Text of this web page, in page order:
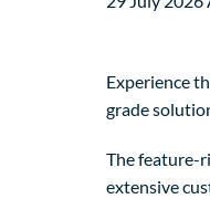
Experience
grade
The feature-
extensive